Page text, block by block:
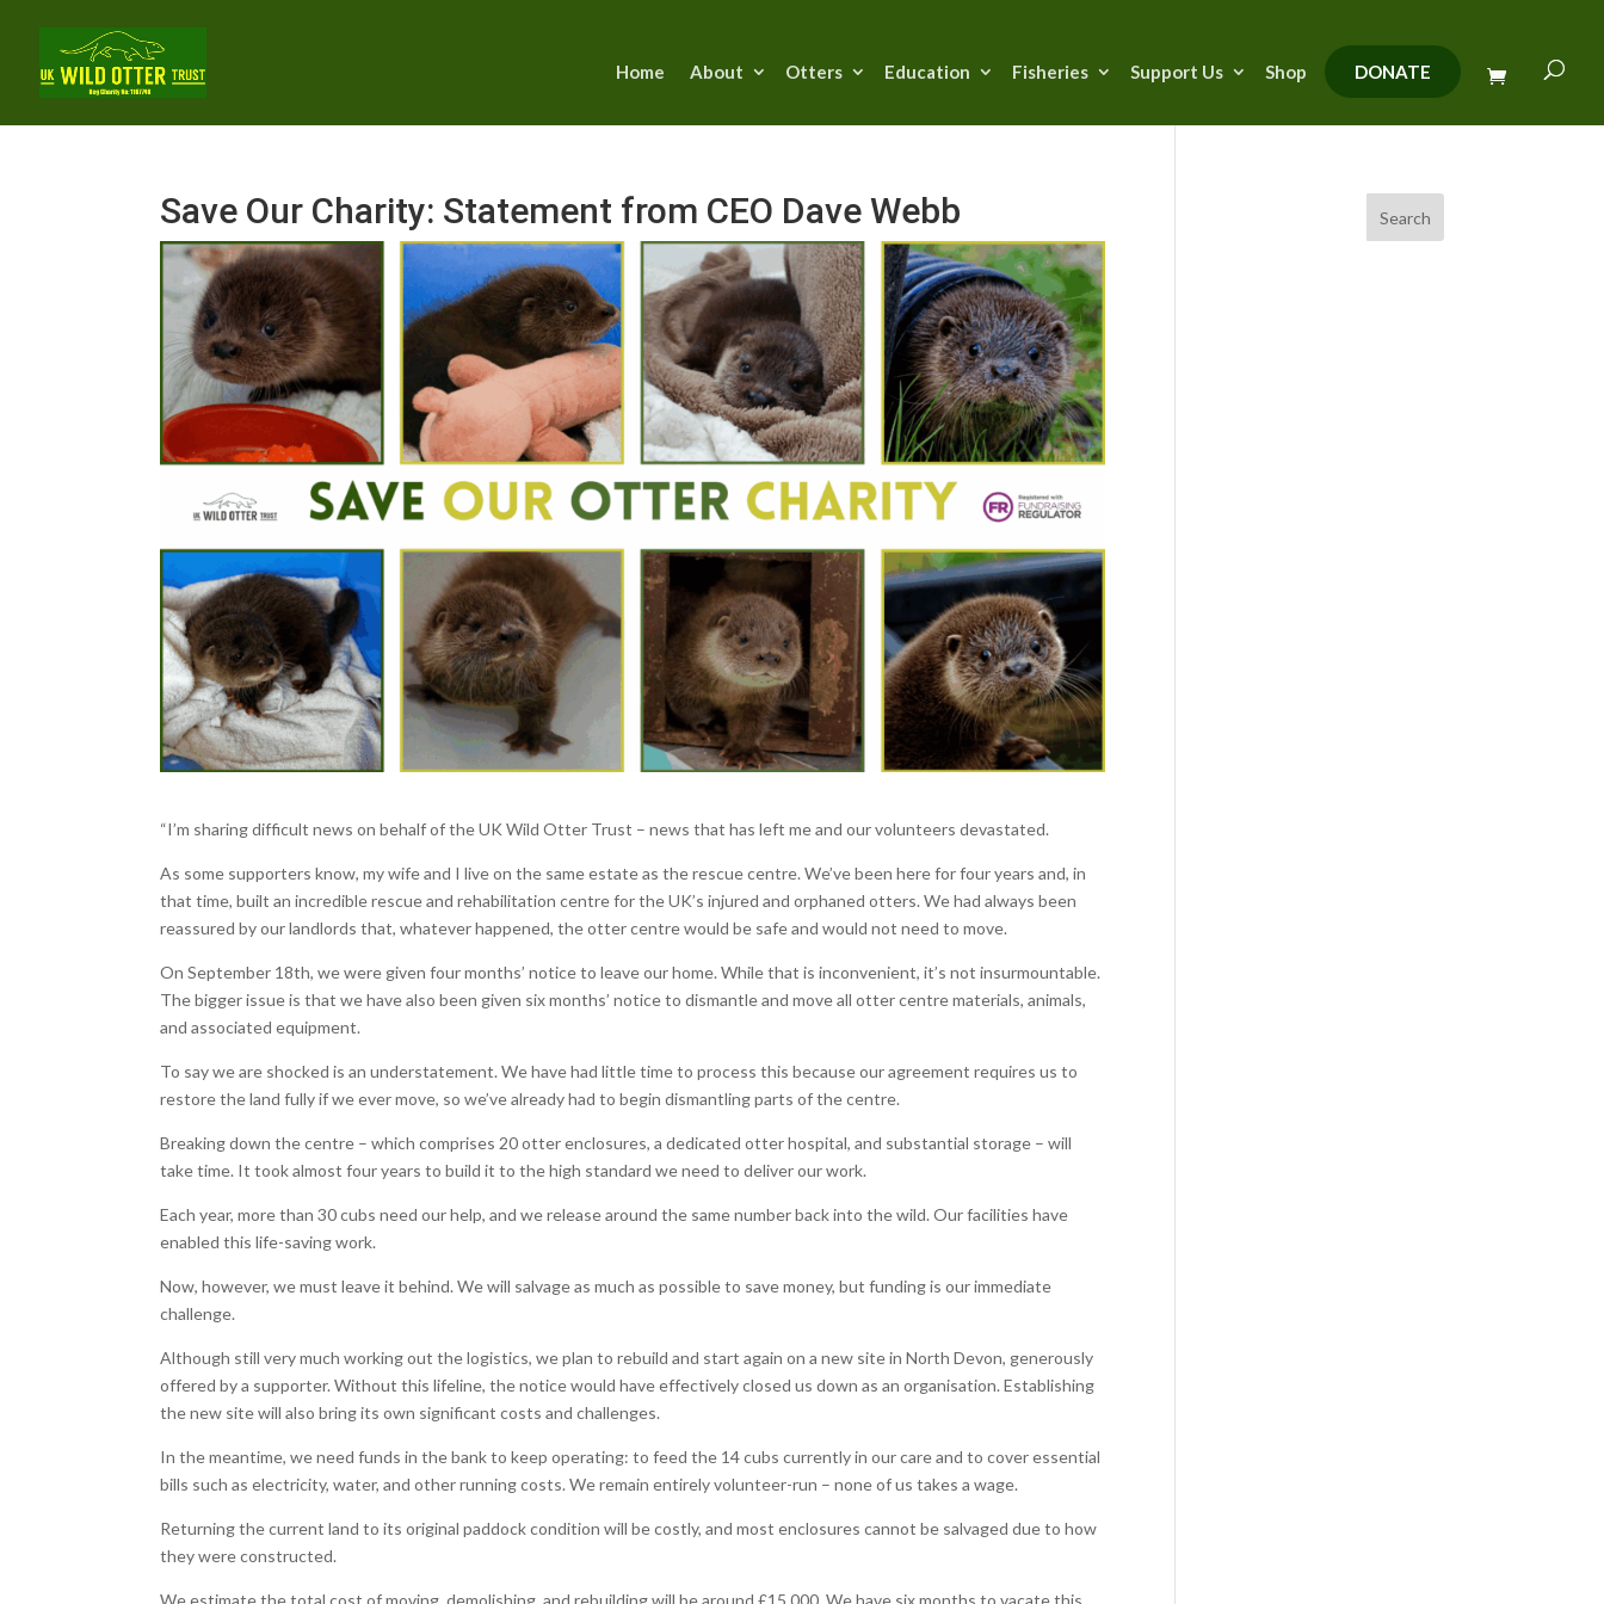
Home About Otters Education Fisheries Support Us Shop DONATE
Save Our Charity: Statement from CEO Dave Webb
“I’m sharing difficult news on behalf of the UK Wild Otter Trust – news that has left me and our volunteers devastated.
As some supporters know, my wife and I live on the same estate as the rescue centre. We’ve been here for four years and, in
that time, built an incredible rescue and rehabilitation centre for the UK’s injured and orphaned otters. We had always been
reassured by our landlords that, whatever happened, the otter centre would be safe and would not need to move.
On September 18th, we were given four months’ notice to leave our home. While that is inconvenient, it’s not insurmountable.
The bigger issue is that we have also been given six months’ notice to dismantle and move all otter centre materials, animals,
and associated equipment.
To say we are shocked is an understatement. We have had little time to process this because our agreement requires us to
restore the land fully if we ever move, so we’ve already had to begin dismantling parts of the centre.
Breaking down the centre – which comprises 20 otter enclosures, a dedicated otter hospital, and substantial storage – will
take time. It took almost four years to build it to the high standard we need to deliver our work.
Each year, more than 30 cubs need our help, and we release around the same number back into the wild. Our facilities have
enabled this life-saving work.
Now, however, we must leave it behind. We will salvage as much as possible to save money, but funding is our immediate
challenge.
Although still very much working out the logistics, we plan to rebuild and start again on a new site in North Devon, generously
offered by a supporter. Without this lifeline, the notice would have effectively closed us down as an organisation. Establishing
the new site will also bring its own significant costs and challenges.
In the meantime, we need funds in the bank to keep operating: to feed the 14 cubs currently in our care and to cover essential
bills such as electricity, water, and other running costs. We remain entirely volunteer-run – none of us takes a wage.
Returning the current land to its original paddock condition will be costly, and most enclosures cannot be salvaged due to how
they were constructed.
We estimate the total cost of moving, demolishing, and rebuilding will be around £15,000. We have six months to vacate this
Search